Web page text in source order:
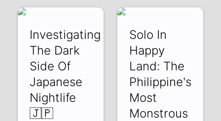
Investigating
The Dark
Side Of
Japanese
Nightlife
🇯🇵
Solo In
Happy
Land: The
Philippine's
Most
Monstrous